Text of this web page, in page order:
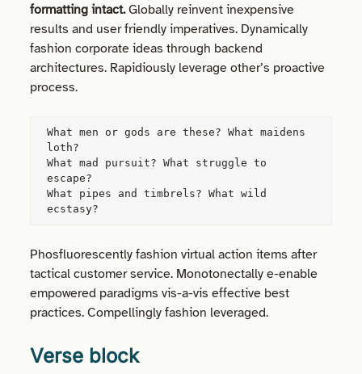
formatting intact.Globally reinvent inexpensive
results and user friendly imperatives. Dynamically
fashion corporate ideas through backend
architectures. Rapidiously leverage other’s proactive
process.
What men or gods are these? What maidens
loth?
What mad pursuit? What struggle to
escape?
What pipes and timbrels? What wild
ecstasy?
Phosfluorescently fashion virtual action items after
tactical customer service. Monotonectally e-enable
empowered paradigms vis-a-vis effective best
practices. Compellingly fashion leveraged.
Verse block